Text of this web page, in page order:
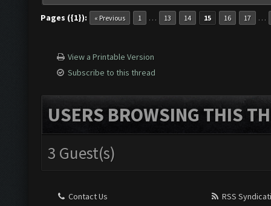
Pages ({1}): « Previous 1 … 13 14 15 16 17 …
View a Printable Version
Subscribe to this thread
USERS BROWSING THIS
3 Guest(s)
Contact Us
RSS